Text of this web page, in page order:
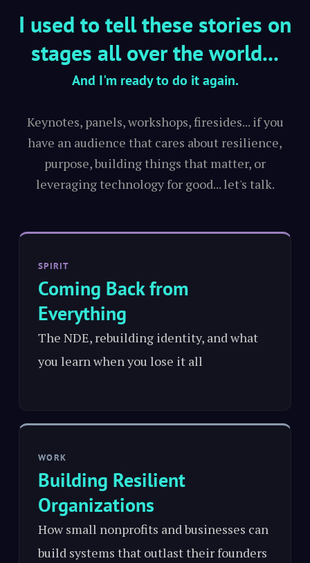
I used to tell these stories on
stages all over the world...
And I'm ready to do it again.
Keynotes, panels, workshops, firesides... if you
have an audience that cares about resilience,
purpose, building things that matter, or
leveraging technology for good... let's talk.
SPIRIT
Coming Back from
Everything
The NDE, rebuilding identity, and what
you learn when you lose it all
WORK
Building Resilient
Organizations
How small nonprofits and businesses can
build systems that outlast their founders